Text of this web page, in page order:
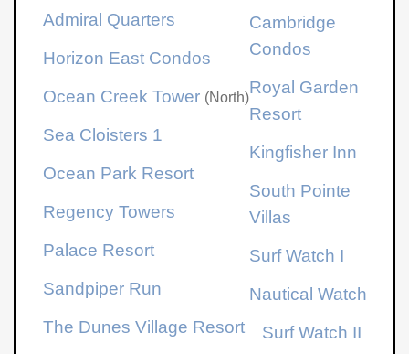
Admiral Quarters
Horizon East Condos
Ocean Creek Tower (North)
Sea Cloisters 1
Ocean Park Resort
Regency Towers
Palace Resort
Sandpiper Run
The Dunes Village Resort
Cambridge
Condos
Royal Garden
Resort
Kingfisher Inn
South Pointe
Villas
Surf Watch I
Nautical Watch
Surf Watch II